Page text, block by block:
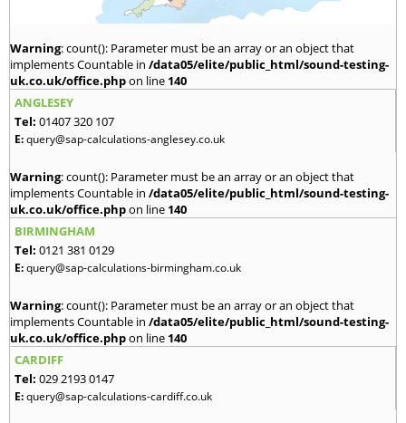
Warning: count(): Parameter must be an array or an object that
implements Countable in /data05/elite/public_html/sound-testing-
uk.co.uk/office.phpon line 140
ANGLESEY
Tel: 01407 320 107
E:query@sap-calculations-anglesey.co.uk
Warning: count(): Parameter must be an array or an object that
implements Countable in /data05/elite/public_html/sound-testing-
uk.co.uk/office.phpon line 140
BIRMINGHAM
Tel: 0121 381 0129
E:query@sap-calculations-birmingham.co.uk
Warning: count(): Parameter must be an array or an object that
implements Countable in /data05/elite/public_html/sound-testing-
uk.co.uk/office.phpon line 140
CARDIFF
Tel: 029 2193 0147
E:query@sap-calculations-cardiff.co.uk